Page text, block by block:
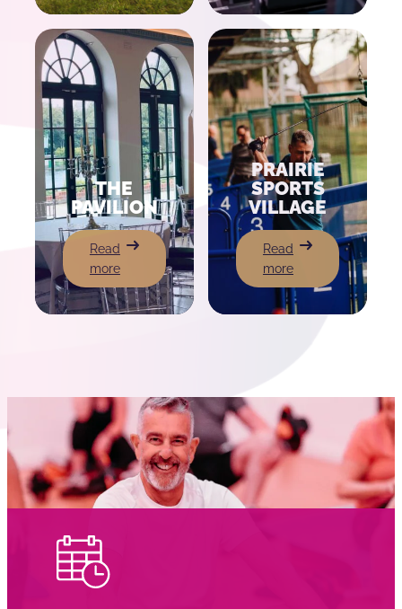
Theatre
THE
PAVILION
Read
more
:
The
Pavilion
PRAIRIE
SPORTS
VILLAGE
Read
more
:
Prairie
Sports
Village